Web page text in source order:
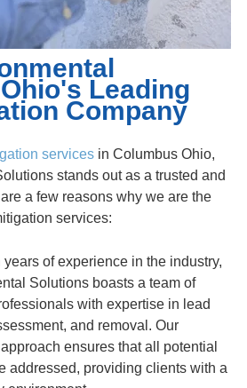
Leading
Company
services in Columbus Ohio,
stands out as a trusted and
a few reasons why we are the
services:
years of experience in the industry,
Solutions boasts a team of
with expertise in lead
and removal. Our
ensures that all potential
addressed, providing clients with a